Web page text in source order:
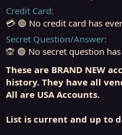
Credit Card
💳 🟢 No credit card has
Secret Question/Answer
🙊 🟢 No secret question
These are BRAND NEW
history. They have all
All are USA Accounts.
List is current and up to